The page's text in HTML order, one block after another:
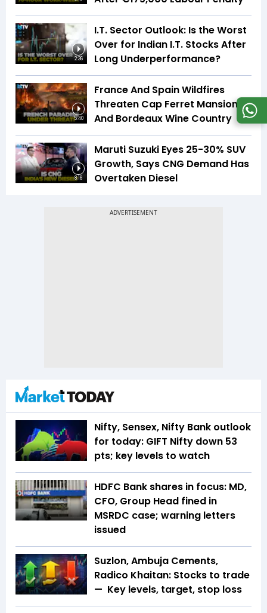
2:36
I.T. Sector Outlook: Is the Worst
Over for Indian I.T. Stocks After
Long Underperformance?
5:40
France And Spain Wildfires
Threaten Cap Ferret Mansions
And Bordeaux Wine Country
8:16
Maruti Suzuki Eyes 25-30% SUV
Growth, Says CNG Demand Has
Overtaken Diesel
Nifty, Sensex, Nifty Bank outlook
for today: GIFT Nifty down 53
pts; key levels to watch
HDFC Bank shares in focus: MD,
CFO, Group Head fined in
MSRDC case; warning letters
issued
Suzlon, Ambuja Cements,
Radico Khaitan: Stocks to trade
— Key levels, target, stop loss